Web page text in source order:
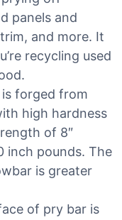
panels and
and more. It
recycling used
is forged from
high hardness
of 8″
inch pounds. The
is greater
of pry bar is